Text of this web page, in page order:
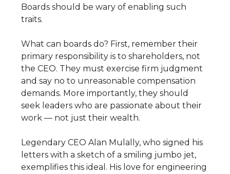
Boards should be wary of enabling such
traits.
What can boards do? First, remember their
primary responsibility is to shareholders, not
the CEO. They must exercise firm judgment
and say no to unreasonable compensation
demands. More importantly, they should
seek leaders who are passionate about their
work — not just their wealth.
Legendary CEO Alan Mulally, who signed his
letters with a sketch of a smiling jumbo jet,
exemplifies this ideal. His love for engineering